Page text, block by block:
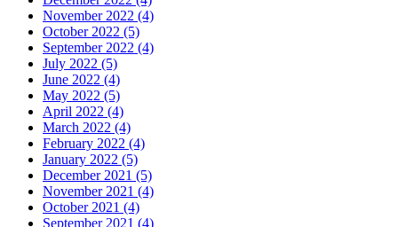
November 2022 (4)
October 2022 (5)
September 2022 (4)
July 2022 (5)
June 2022 (4)
May 2022 (5)
April 2022 (4)
March 2022 (4)
February 2022 (4)
January 2022 (5)
December 2021 (5)
November 2021 (4)
October 2021 (4)
September 2021 (4)